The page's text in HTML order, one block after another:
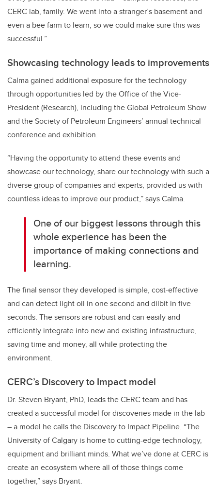
CERC lab, family. We went into a stranger’s basement and
even a bee farm to learn, so we could make sure this was
successful.”
Showcasing technology leads to improvements
Calma gained additional exposure for the technology
through opportunities led by the Office of the Vice-
President (Research), including the Global Petroleum Show
and the Society of Petroleum Engineers’ annual technical
conference and exhibition.
“Having the opportunity to attend these events and
showcase our technology, share our technology with such a
diverse group of companies and experts, provided us with
countless ideas to improve our product,” says Calma.
One of our biggest lessons through this
whole experience has been the
importance of making connections and
learning.
The final sensor they developed is simple, cost-effective
and can detect light oil in one second and dilbit in five
seconds. The sensors are robust and can easily and
efficiently integrate into new and existing infrastructure,
saving time and money, all while protecting the
environment.
CERC’s Discovery to Impact model
Dr. Steven Bryant, PhD, leads the CERC team and has
created a successful model for discoveries made in the lab
– a model he calls the Discovery to Impact Pipeline. “The
University of Calgary is home to cutting-edge technology,
equipment and brilliant minds. What we’ve done at CERC is
create an ecosystem where all of those things come
together,” says Bryant.